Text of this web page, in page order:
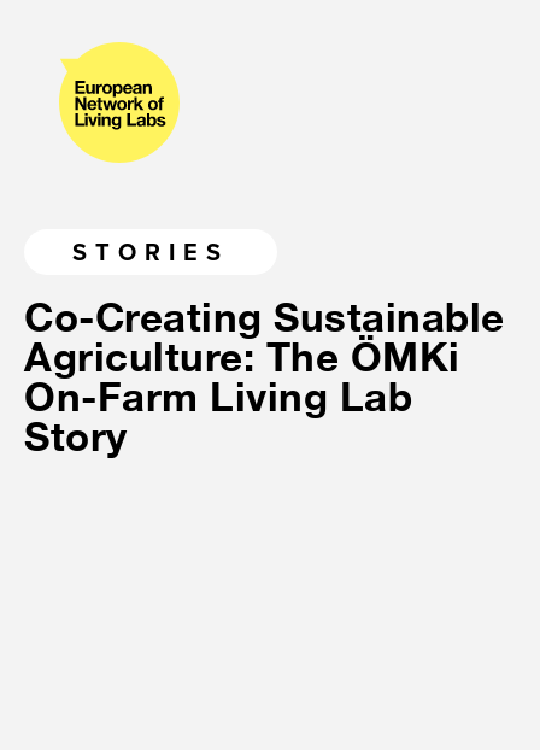
STORIES
Co-Creating Sustainable
Agriculture: The ÖMKi
On-Farm Living Lab
Story